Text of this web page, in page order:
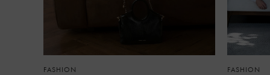
FASHION FASHION